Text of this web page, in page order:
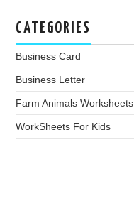
CATEGORIES
Business Card
Business Letter
Farm Animals Worksheets
WorkSheets For Kids